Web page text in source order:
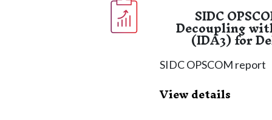
SIDC
Decoupling
(IDA3) for
SIDC OPSCOM report
View details